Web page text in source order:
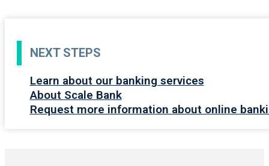
NEXT STEPS
Learn about our banking services
About Scale Bank
Request more information about online